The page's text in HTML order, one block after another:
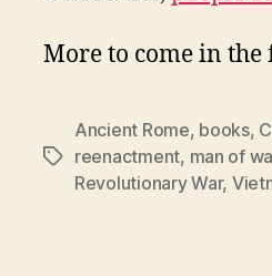
More to come in
Tags
Ancient Rome, books,
reenactment, man of
Revolutionary War,